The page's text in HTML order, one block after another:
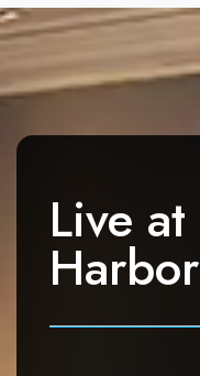
t
a
i
Live at
Harbor